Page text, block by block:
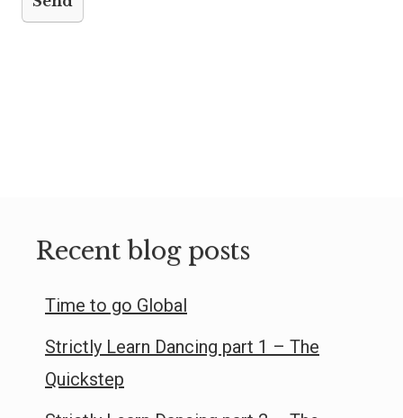
Recent blog posts
Time to go Global
Strictly Learn Dancing part 1 – The
Quickstep